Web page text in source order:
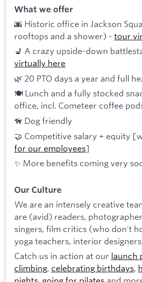
What we offer
🌆 Historic office in Jackson
rooftops and a shower) - tour
💺 A crazy upside-down
virtually here
🌿 20 PTO days a year and full
🍽 Lunch and a fully stocked
office, incl. Cometeer coffee
🦮 Dog friendly
🤝 Competitive salary + equity
for our employees]
✨ More benefits coming very
Our Culture
We are an intensely creative
are (avid) readers,
singers, film critics (who don't
yoga teachers, interior
Catch us in action at our launch
climbing, celebrating birthdays,